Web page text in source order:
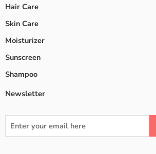
Hair Care
Skin Care
Moisturizer
Sunscreen
Shampoo
Newsletter